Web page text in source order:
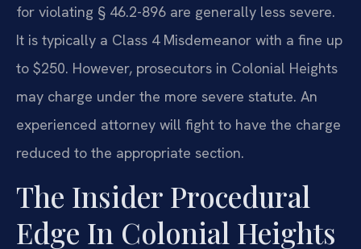
for violating § 46.2-896 are generally less severe.
It is typically a Class 4 Misdemeanor with a fine up
to $250. However, prosecutors in Colonial Heights
may charge under the more severe statute. An
experienced attorney will fight to have the charge
reduced to the appropriate section.
The Insider Procedural
Edge In Colonial Heights